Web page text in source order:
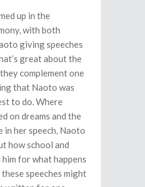
up in the
with both
giving speeches
great about the
complement one
that Naoto was
to do. Where
on dreams and the
her speech, Naoto
how school and
for what happens
speeches might